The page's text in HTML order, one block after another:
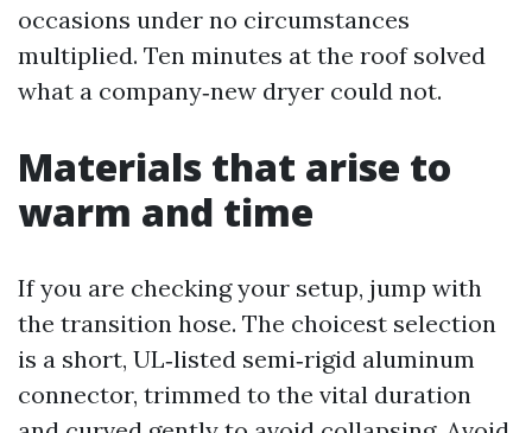
occasions under no circumstances
multiplied. Ten minutes at the roof solved
what a company‑new dryer could not.
Materials that arise to
warm and time
If you are checking your setup, jump with
the transition hose. The choicest selection
is a short, UL‑listed semi‑rigid aluminum
connector, trimmed to the vital duration